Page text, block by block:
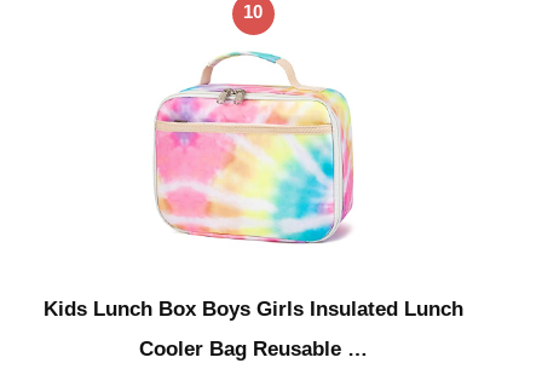
10
Kids Lunch Box Boys Girls Insulated Lunch
Cooler Bag Reusable …